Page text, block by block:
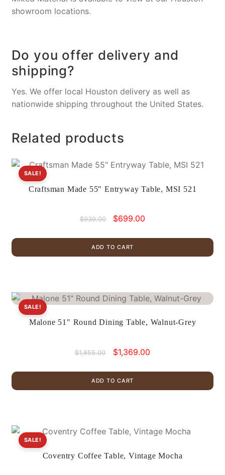
showroom locations.
Do you offer delivery and
shipping?
Yes. We offer local Houston delivery as well as
nationwide shipping throughout the United States.
Related products
Craftsman Made 55″ Entryway Table, MSI 521
SALE!
$939.00
Original
was:
$939.00.
$699.00
$699.00.
ADD TO CART
Malone 51″ Round Dining Table, Walnut-Grey
SALE!
$1,855.00
Original
was:
$1,855.00.
$1,369.00Current
$1,369.00.
ADD TO CART
Coventry Coffee Table, Vintage Mocha
SALE!